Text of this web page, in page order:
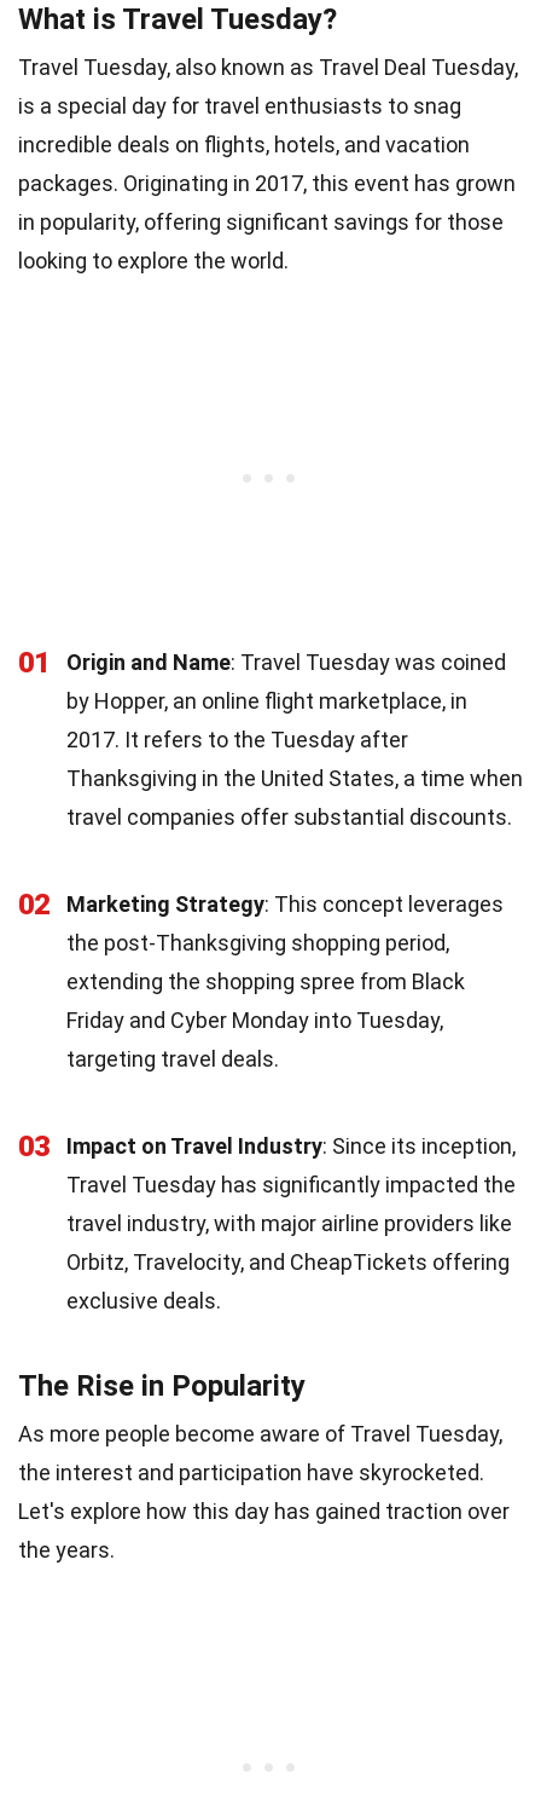
What is Travel Tuesday?
Travel Tuesday, also known as Travel Deal Tuesday,
is a special day for travel enthusiasts to snag
incredible deals on flights, hotels, and vacation
packages. Originating in 2017, this event has grown
in popularity, offering significant savings for those
looking to explore the world.
01 Origin and Name: Travel Tuesday was coined
by Hopper, an online flight marketplace, in
2017. It refers to the Tuesday after
Thanksgiving in the United States, a time when
travel companies offer substantial discounts.
02 Marketing Strategy: This concept leverages
the post-Thanksgiving shopping period,
extending the shopping spree from Black
Friday and Cyber Monday into Tuesday,
targeting travel deals.
03 Impact on Travel Industry: Since its inception,
Travel Tuesday has significantly impacted the
travel industry, with major airline providers like
Orbitz, Travelocity, and CheapTickets offering
exclusive deals.
The Rise in Popularity
As more people become aware of Travel Tuesday,
the interest and participation have skyrocketed.
Let's explore how this day has gained traction over
the years.